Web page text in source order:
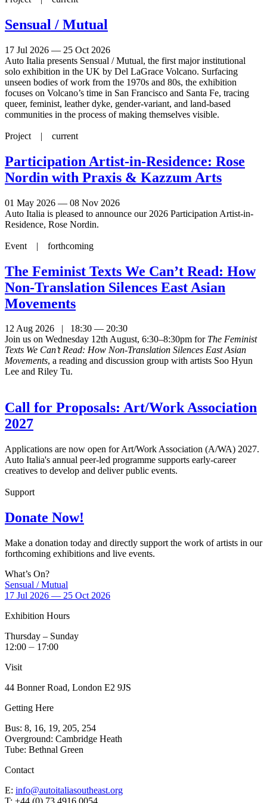
Sensual / Mutual
17 Jul 2026 — 25 Oct 2026
Auto Italia presents Sensual / Mutual, the first major institutional
solo exhibition in the UK by Del LaGrace Volcano. Surfacing
unseen bodies of work from the 1970s and 80s, the exhibition
focuses on Volcano’s time in San Francisco and Santa Fe, tracing
queer, feminist, leather dyke, gender-variant, and land-based
communities in the process of making themselves visible.
Project | current
Participation Artist-in-Residence: Rose
Nordin with Praxis & Kazzum Arts
01 May 2026 — 08 Nov 2026
Auto Italia is pleased to announce our 2026 Participation Artist-in-
Residence, Rose Nordin.
Event | forthcoming
The Feminist Texts We Can’t Read: How
Non-Translation Silences East Asian
Movements
12 Aug 2026 | 18:30 — 20:30
Join us on Wednesday 12th August, 6:30–8:30pm for The Feminist
Texts We Can’t Read: How Non-Translation Silences East Asian
Movements, a reading and discussion group with artists Soo Hyun
Lee and Riley Tu.
Call for Proposals: Art/Work Association
2027
Applications are now open for Art/Work Association (A/WA) 2027.
Auto Italia's annual peer-led programme supports early-career
creatives to develop and deliver public events.
Support
Donate Now!
Make a donation today and directly support the work of artists in our
forthcoming exhibitions and live events.
What’s On?
Sensual / Mutual
17 Jul 2026 — 25 Oct 2026
Exhibition Hours
Thursday – Sunday
12:00 ⏤ 17:00
Visit
44 Bonner Road, London E2 9JS
Getting Here
Bus: 8, 16, 19, 205, 254
Overground: Cambridge Heath
Tube: Bethnal Green
Contact
E: info@autoitaliasoutheast.org
T: +44 (0) 73 4916 0054